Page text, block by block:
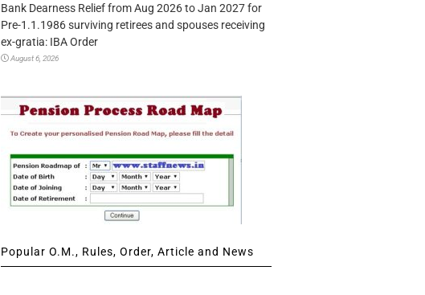
Bank Dearness Relief from Aug 2026 to Jan 2027 for
Pre-1.1.1986 surviving retirees and spouses receiving
ex-gratia: IBA Order
August 6, 2026
Popular O.M., Rules, Order, Article and News